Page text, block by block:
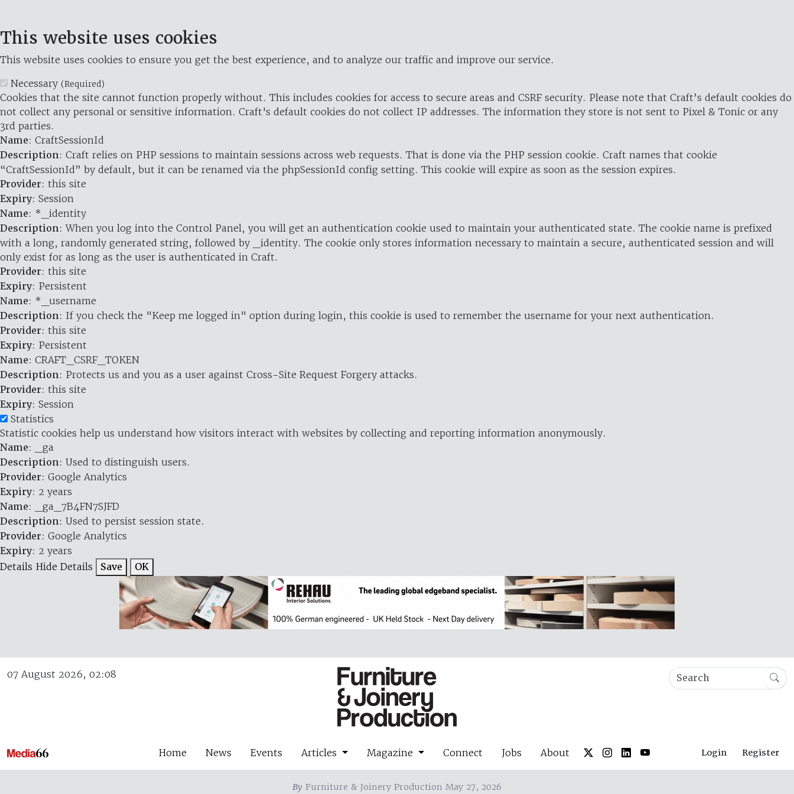
This website uses cookies
This website uses cookies to ensure you get the best experience, and to analyze our traffic and improve our service.
Necessary (Required)
Cookies that the site cannot function properly without. This includes cookies for access to secure areas and CSRF security. Please note that Craft’s default cookies do
not collect any personal or sensitive information. Craft's default cookies do not collect IP addresses. The information they store is not sent to Pixel & Tonic or any
3rd parties.
Name: CraftSessionId
Description: Craft relies on PHP sessions to maintain sessions across web requests. That is done via the PHP session cookie. Craft names that cookie
“CraftSessionId” by default, but it can be renamed via the phpSessionId config setting. This cookie will expire as soon as the session expires.
Provider: this site
Expiry: Session
Name: *_identity
Description: When you log into the Control Panel, you will get an authentication cookie used to maintain your authenticated state. The cookie name is prefixed
with a long, randomly generated string, followed by _identity. The cookie only stores information necessary to maintain a secure, authenticated session and will
only exist for as long as the user is authenticated in Craft.
Provider: this site
Expiry: Persistent
Name: *_username
Description: If you check the "Keep me logged in" option during login, this cookie is used to remember the username for your next authentication.
Provider: this site
Expiry: Persistent
Name: CRAFT_CSRF_TOKEN
Description: Protects us and you as a user against Cross-Site Request Forgery attacks.
Provider: this site
Expiry: Session
Statistics
Statistic cookies help us understand how visitors interact with websites by collecting and reporting information anonymously.
Name: _ga
Description: Used to distinguish users.
Provider: Google Analytics
Expiry: 2 years
Name: _ga_7B4FN7SJFD
Description: Used to persist session state.
Provider: Google Analytics
Expiry: 2 years
Details Hide Details Save OK
07 August 2026, 02:08
Home News Events Articles Magazine Connect Jobs About Login Register
By Furniture & Joinery Production May 27, 2026